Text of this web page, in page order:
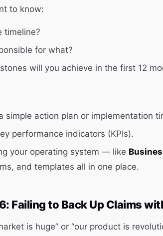
to know:
timeline?
for what?
will you achieve in the first 12
simple action plan or implementation
performance indicators (KPIs).
your operating system — like
and templates all in one place.
Failing to Back Up Claims
is huge” or “our product is